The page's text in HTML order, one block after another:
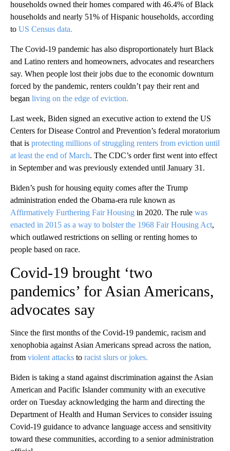
households owned their homes compared with 46.4% of Black
households and nearly 51% of Hispanic households, according
to US Census data.
The Covid-19 pandemic has also disproportionately hurt Black
and Latino renters and homeowners, advocates and researchers
say. When people lost their jobs due to the economic downturn
forced by the pandemic, renters couldn’t pay their rent and
began living on the edge of eviction.
Last week, Biden signed an executive action to extend the US
Centers for Disease Control and Prevention’s federal moratorium
that is protecting millions of struggling renters from eviction until
at least the end of March. The CDC’s order first went into effect
in September and was previously extended until January 31.
Biden’s push for housing equity comes after the Trump
administration ended the Obama-era rule known as
Affirmatively Furthering Fair Housing in 2020. The rule was
enacted in 2015 as a way to bolster the 1968 Fair Housing Act,
which outlawed restrictions on selling or renting homes to
people based on race.
Covid-19 brought ‘two
pandemics’ for Asian Americans,
advocates say
Since the first months of the Covid-19 pandemic, racism and
xenophobia against Asian Americans spread across the nation,
from violent attacks to racist slurs or jokes.
Biden is taking a stand against discrimination against the Asian
American and Pacific Islander community with an executive
order on Tuesday acknowledging the harm and directing the
Department of Health and Human Services to consider issuing
Covid-19 guidance to advance language access and sensitivity
toward these communities, according to a senior administration